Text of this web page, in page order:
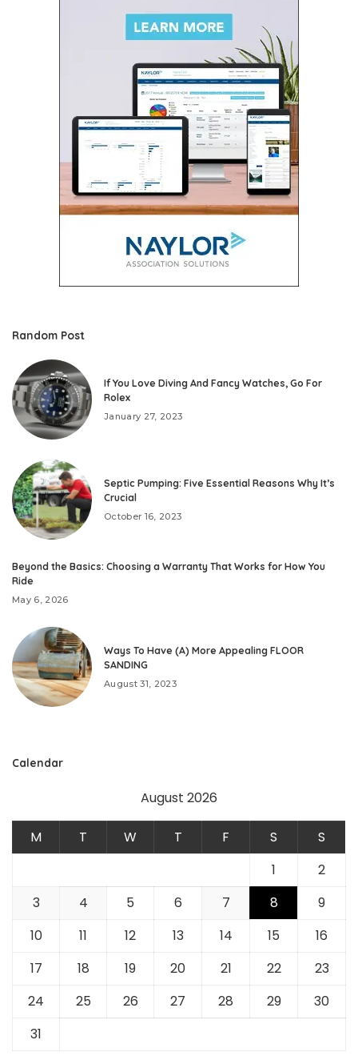
Random Post
If You Love Diving And Fancy Watches, Go For
Rolex
January 27, 2023
Septic Pumping: Five Essential Reasons Why It’s
Crucial
October 16, 2023
Beyond the Basics: Choosing a Warranty That Works for How You
Ride
May 6, 2026
Ways To Have (A) More Appealing FLOOR
SANDING
August 31, 2023
Calendar
August 2026
M T W T F S
S
1
2
3
4 5 6 7 8
9
10
11 12 13 14 15
16
17
18 19 20 21 22
23
24
25 26 27 28 29
30
31